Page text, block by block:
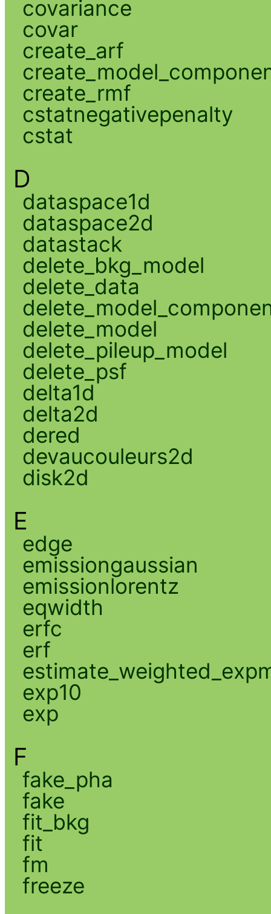
covariance
covar
create_arf
create_rmf
cstatnegativepenalty
cstat
D
dataspace1d
dataspace2d
datastack
delete_bkg_model
delete_data
delete_model
delete_pileup_model
delete_psf
delta1d
delta2d
dered
devaucouleurs2d
disk2d
E
edge
emissiongaussian
emissionlorentz
eqwidth
erfc
erf
exp10
exp
F
fake_pha
fake
fit_bkg
fit
fm
freeze